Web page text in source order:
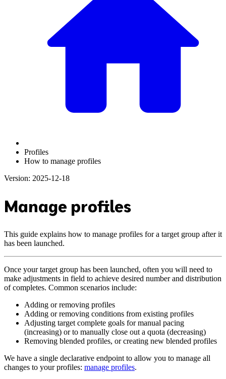
Profiles
How to manage profiles
Version: 2025-12-18
Manage profiles
This guide explains how to manage profiles for a target group after it
has been launched.
Once your target group has been launched, often you will need to
make adjustments in field to achieve desired number and distribution
of completes. Common scenarios include:
Adding or removing profiles
Adding or removing conditions from existing profiles
Adjusting target complete goals for manual pacing
(increasing) or to manually close out a quota (decreasing)
Removing blended profiles, or creating new blended profiles
We have a single declarative endpoint to allow you to manage all
changes to your profiles: manage profiles.